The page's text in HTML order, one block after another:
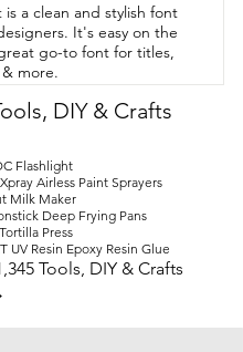
a clean and stylish font
It's easy on the
go-to font for titles,
more.
DIY & Crafts
Flashlight
Airless Paint Sprayers
Milk Maker
Deep Frying Pans
Press
UV Resin Epoxy Resin Glue
Tools, DIY & Crafts